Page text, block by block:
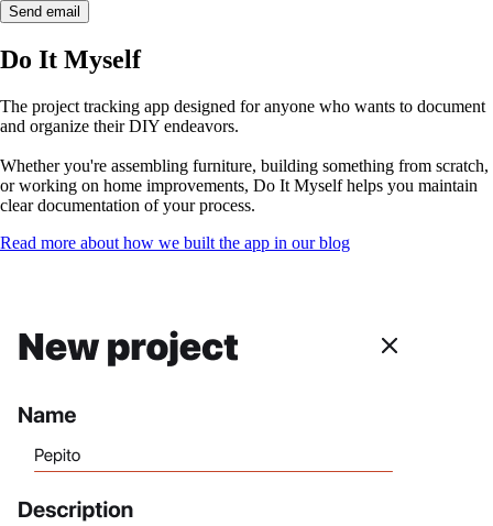
Send email
Do It Myself
The project tracking app designed for anyone who wants to document
and organize their DIY endeavors.
Whether you're assembling furniture, building something from scratch,
or working on home improvements, Do It Myself helps you maintain
clear documentation of your process.
Read more about how we built the app in our blog